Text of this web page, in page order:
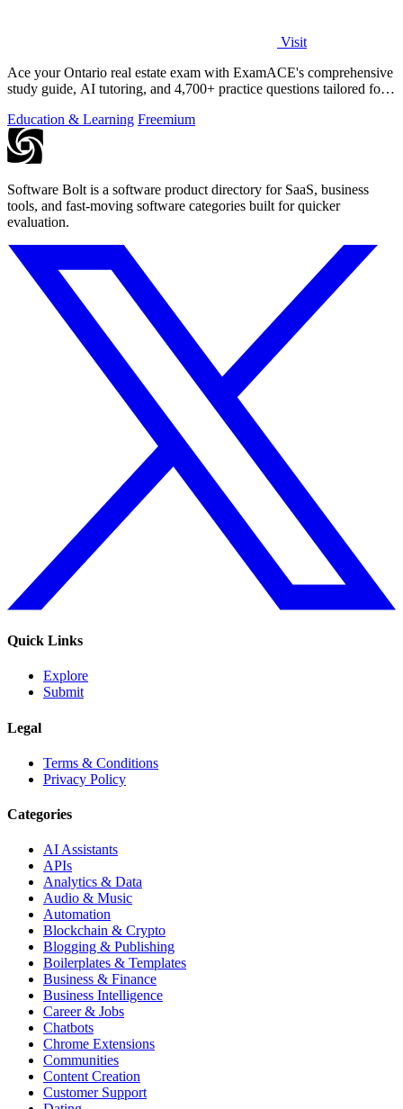
Visit
Ace your Ontario real estate exam with ExamACE's comprehensive
study guide, AI tutoring, and 4,700+ practice questions tailored for
Education & Learning Freemium
Software Bolt is a software product directory for SaaS, business
tools, and fast-moving software categories built for quicker
evaluation.
Quick Links
Explore
Submit
Legal
Terms & Conditions
Privacy Policy
Categories
AI Assistants
APIs
Analytics & Data
Audio & Music
Automation
Blockchain & Crypto
Blogging & Publishing
Boilerplates & Templates
Business & Finance
Business Intelligence
Career & Jobs
Chatbots
Chrome Extensions
Communities
Content Creation
Customer Support